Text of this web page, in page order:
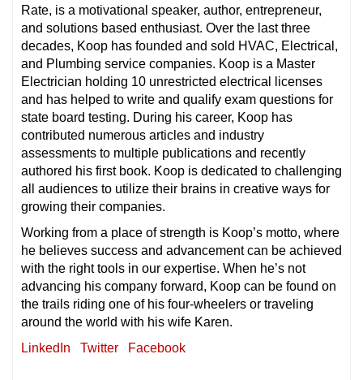
Rate, is a motivational speaker, author, entrepreneur,
and solutions based enthusiast. Over the last three
decades, Koop has founded and sold HVAC, Electrical,
and Plumbing service companies. Koop is a Master
Electrician holding 10 unrestricted electrical licenses
and has helped to write and qualify exam questions for
state board testing. During his career, Koop has
contributed numerous articles and industry
assessments to multiple publications and recently
authored his first book. Koop is dedicated to challenging
all audiences to utilize their brains in creative ways for
growing their companies.
Working from a place of strength is Koop’s motto, where
he believes success and advancement can be achieved
with the right tools in our expertise. When he’s not
advancing his company forward, Koop can be found on
the trails riding one of his four-wheelers or traveling
around the world with his wife Karen.
LinkedIn
Twitter Facebook